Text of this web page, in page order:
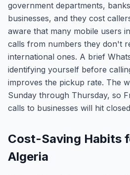
government departments,
businesses, and they cost
aware that many mobile users
calls from numbers they don't
international ones. A brief
identifying yourself before
improves the pickup rate. The
Sunday through Thursday, so
calls to businesses will hit
Cost-Saving Habits
Algeria